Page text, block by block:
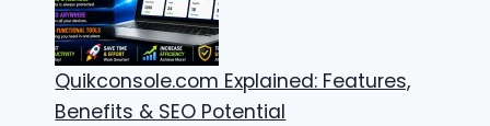
Quikconsole.com Explained: Features,
Benefits & SEO Potential